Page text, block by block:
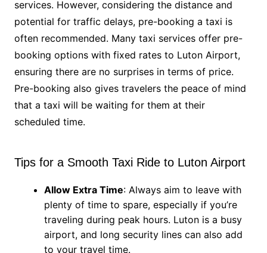
services. However, considering the distance and
potential for traffic delays, pre-booking a taxi is
often recommended. Many taxi services offer pre-
booking options with fixed rates to Luton Airport,
ensuring there are no surprises in terms of price.
Pre-booking also gives travelers the peace of mind
that a taxi will be waiting for them at their
scheduled time.
Tips for a Smooth Taxi Ride to Luton Airport
Allow Extra Time: Always aim to leave with
plenty of time to spare, especially if you’re
traveling during peak hours. Luton is a busy
airport, and long security lines can also add
to your travel time.